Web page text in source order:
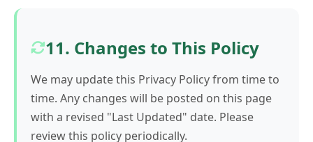
11. Changes to This Policy
We may update this Privacy Policy from time to
time. Any changes will be posted on this page
with a revised "Last Updated" date. Please
review this policy periodically.